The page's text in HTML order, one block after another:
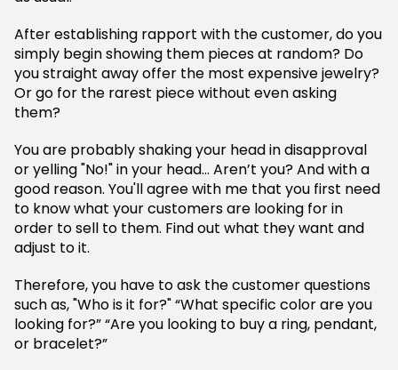
After establishing rapport with the customer, do you
simply begin showing them pieces at random? Do
you straight away offer the most expensive jewelry?
Or go for the rarest piece without even asking
them?
You are probably shaking your head in disapproval
or yelling "No!" in your head… Aren’t you? And with a
good reason. You'll agree with me that you first need
to know what your customers are looking for in
order to sell to them. Find out what they want and
adjust to it.
Therefore, you have to ask the customer questions
such as, "Who is it for?" “What specific color are you
looking for?” “Are you looking to buy a ring, pendant,
or bracelet?”